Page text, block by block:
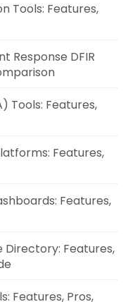
Tools: Features,
Response DFIR
Tools: Features,
Features,
Features,
Directory: Features,
Features, Pros,